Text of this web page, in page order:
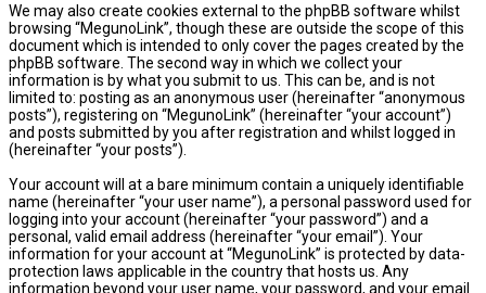
We may also create cookies external to the phpBB software whilst
browsing “MegunoLink”, though these are outside the scope of this
document which is intended to only cover the pages created by the
phpBB software. The second way in which we collect your
information is by what you submit to us. This can be, and is not
limited to: posting as an anonymous user (hereinafter “anonymous
posts”), registering on “MegunoLink” (hereinafter “your account”)
and posts submitted by you after registration and whilst logged in
(hereinafter “your posts”).
Your account will at a bare minimum contain a uniquely identifiable
name (hereinafter “your user name”), a personal password used for
logging into your account (hereinafter “your password”) and a
personal, valid email address (hereinafter “your email”). Your
information for your account at “MegunoLink” is protected by data-
protection laws applicable in the country that hosts us. Any
information beyond your user name, your password, and your email